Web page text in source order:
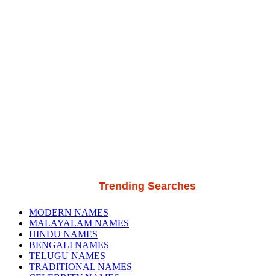
Trending Searches
MODERN NAMES
MALAYALAM NAMES
HINDU NAMES
BENGALI NAMES
TELUGU NAMES
TRADITIONAL NAMES